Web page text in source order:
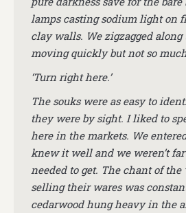
lamps casting sodium light on
clay walls. We zigzagged
moving quickly but not so
‘Turn right here.’
The souks were as easy to
they were by sight. I liked to
here in the markets. We
knew it well and we weren’t
needed to get. The chant of the
selling their wares was
cedarwood hung heavy in the